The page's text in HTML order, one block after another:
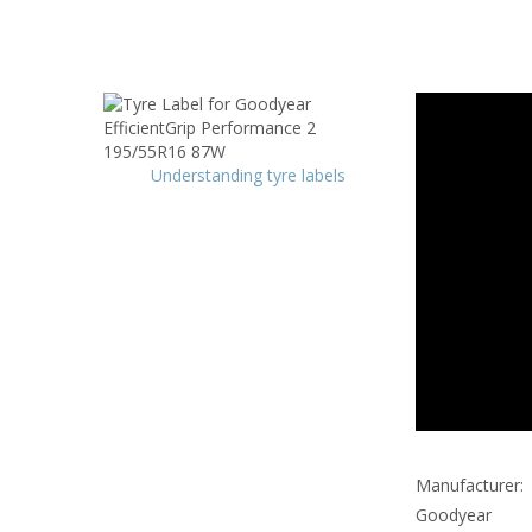
Understanding tyre labels
Manufacturer:
Goodyear